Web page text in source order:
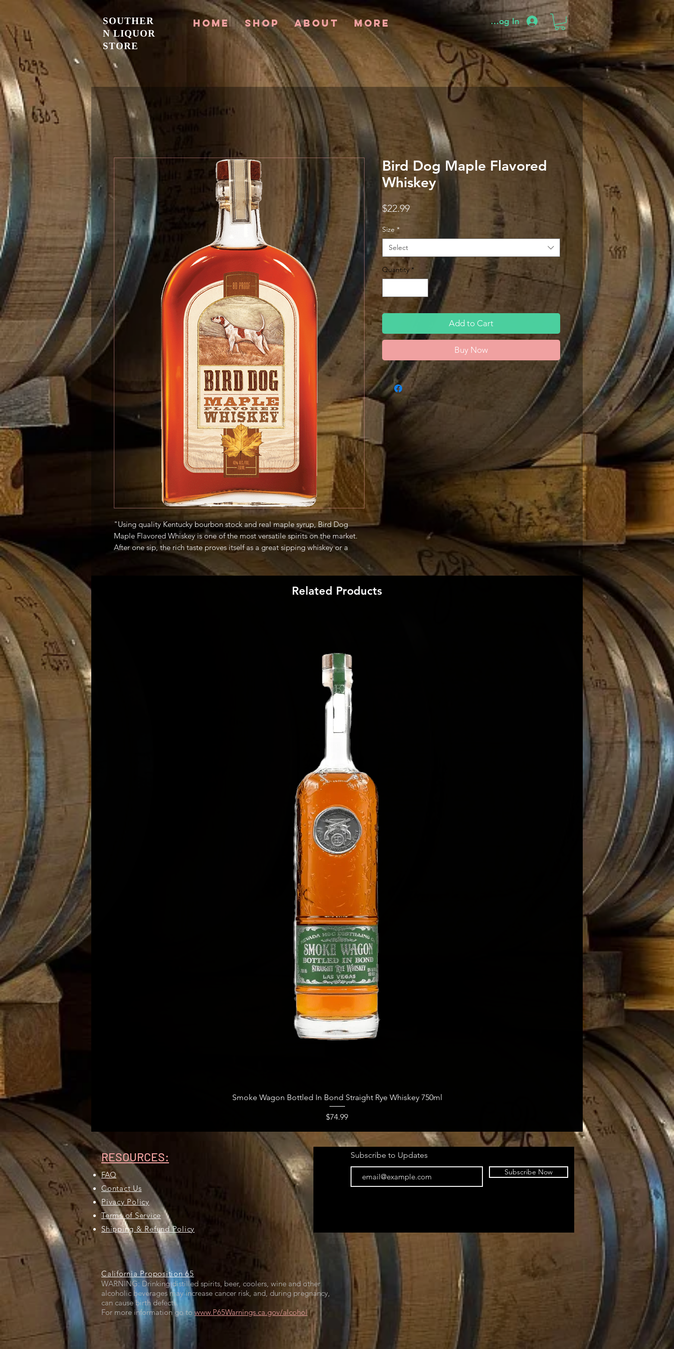
SOUTHER
N LIQUOR
STORE
Home Shop About More Log In
"Using quality Kentucky bourbon stock and real maple syrup, Bird Dog
Maple Flavored Whiskey is one of the most versatile spirits on the market.
After one sip, the rich taste proves itself as a great sipping whiskey or a
masterful ingredient for all types of mixology." -Producer
Bird Dog Maple Flavored
Whiskey
$22.99Price
Size *
Select
Quantity *
Add to Cart
Buy Now
Related Products
Quick View
Smoke Wagon Bottled In Bond Straight Rye Whiskey 750ml
Price
$74.99
RESOURCES:
FAQ
Contact Us
Pivacy Policy
Terms of Service
Shipping & Refund Policy
Subscribe to Updates
Subscribe Now
California Proposition 65
WARNING: Drinking distilled spirits, beer, coolers, wine and other
alcoholic beverages may increase cancer risk, and, during pregnancy,
can cause birth defects.
For more information go to www.P65Warnings.ca.gov/alcohol